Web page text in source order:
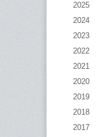
2025
2024
2023
2022
2021
2020
2019
2018
2017